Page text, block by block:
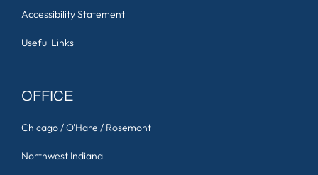
Accessibility Statement
Useful Links
OFFICE
Chicago / O'Hare / Rosemont
Northwest Indiana